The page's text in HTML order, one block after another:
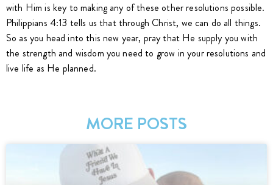
with Him is key to making any of these other resolutions possible.
Philippians 4:13 tells us that through Christ, we can do all things.
So as you head into this new year, pray that He supply you with
the strength and wisdom you need to grow in your resolutions and
live life as He planned.
MORE POSTS